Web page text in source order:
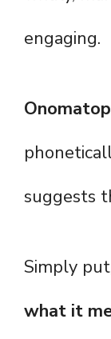
engaging.
suggests
Simply
what it